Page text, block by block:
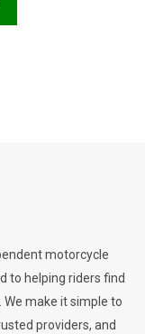
motorcycle
to helping riders find
make it simple to
providers, and